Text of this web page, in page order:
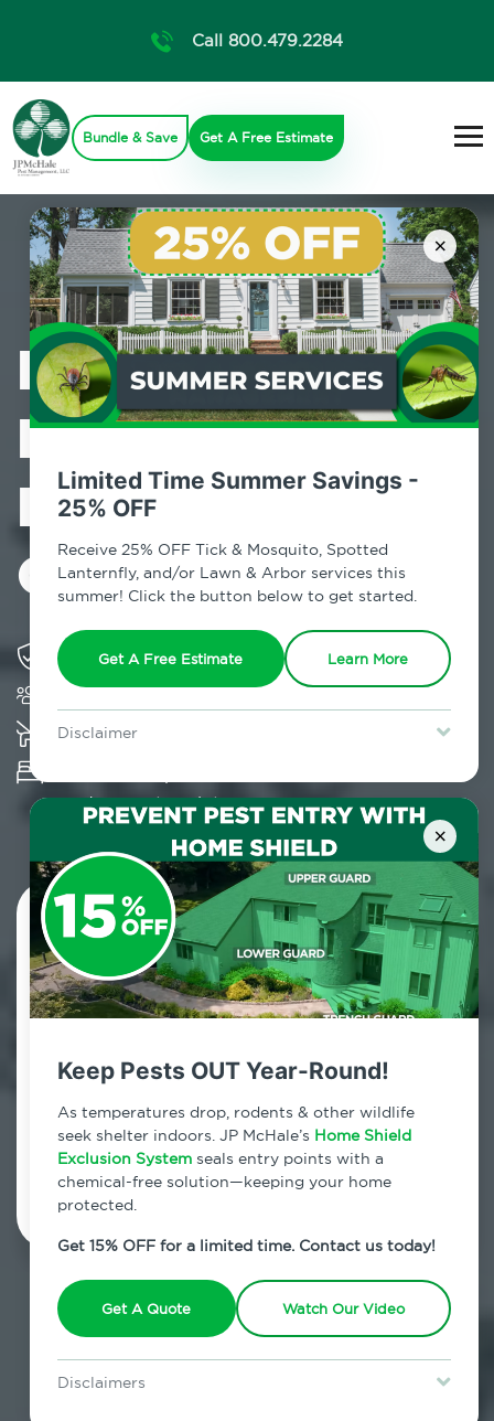
×
Limited Time Summer Savings -
25% OFF
Receive 25% OFF Tick & Mosquito, Spotted
Lanternfly, and/or Lawn & Arbor services this
summer! Click the button below to get started.
Get A Free Estimate Learn More
Disclaimer
Lawn & Arbor services only. Certain terms & restrictions apply.
Special offer expires August 31, 2026.
×
Keep Pests OUT Year-Round!
As temperatures drop, rodents & other wildlife
seek shelter indoors. JP McHale’s Home Shield
Exclusion System seals entry points with a
chemical-free solution—keeping your home
protected.
Get 15% OFF for a limited time. Contact us today!
Get A Quote Watch Our Video
Disclaimers
Call 800.479.2284
Bundle & Save Get A Free Estimate
Professional
Bed Bug
Exterminator in
Canarsie, NY
Solving pest concerns for over fifty years
K-9 assisted bed bug examinations supported
and Cryonite solutions
Contact Us Today!
800.479.2284
7am - 12am | Daily
Schedule Inspection